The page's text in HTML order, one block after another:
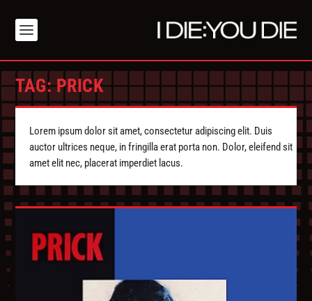
TAG:PRICK
Lorem ipsum dolor sit amet, consectetur adipiscing elit. Duis
auctor ultrices neque, in fringilla erat porta non. Dolor, eleifend sit
amet elit nec, placerat imperdiet lacus.